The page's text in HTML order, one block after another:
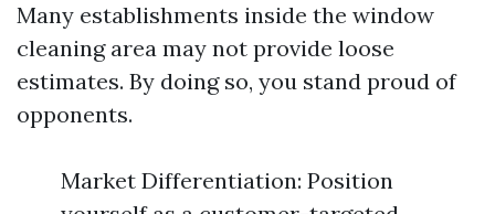
Many establishments inside the window
cleaning area may not provide loose
estimates. By doing so, you stand proud of
opponents.
Market Differentiation: Position